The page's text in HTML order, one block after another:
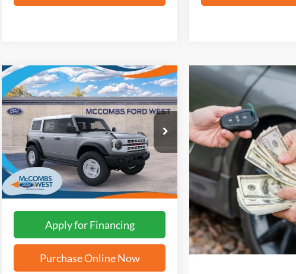
2026Ford Bronco
Heritage Edition
1FMEE4DP5TLB20896Stock: W61201
In Stock Ext. Int.
$58,142
FORD WEST PRICE
More
Apply for Financing
Purchase Online Now
Compare Vehicle